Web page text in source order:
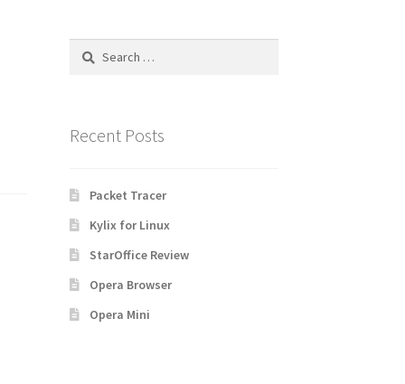
Search
Recent Posts
Packet Tracer
Kylix for Linux
StarOffice Review
Opera Browser
Opera Mini